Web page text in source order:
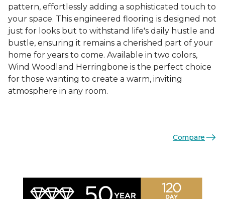
pattern, effortlessly adding a sophisticated touch to
your space. This engineered flooring is designed not
just for looks but to withstand life's daily hustle and
bustle, ensuring it remains a cherished part of your
home for years to come. Available in two colors,
Wind Woodland Herringbone is the perfect choice
for those wanting to create a warm, inviting
atmosphere in any room.
Compare